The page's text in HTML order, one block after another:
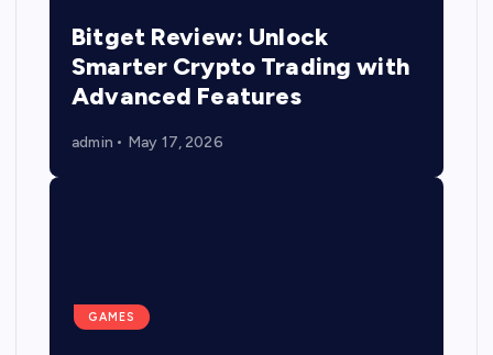
Bitget Review: Unlock
Smarter Crypto Trading with
Advanced Features
admin May 17, 2026
GAMES